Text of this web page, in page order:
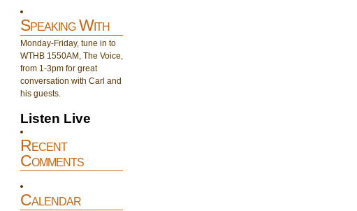
Speaking With
Monday-Friday, tune in to
WTHB 1550AM, The Voice,
from 1-3pm for great
conversation with Carl and
his guests.
Listen Live
Recent
Comments
Calendar